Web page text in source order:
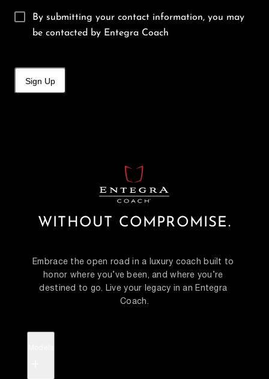
By submitting your contact information, you may
be contacted by Entegra Coach
Sign Up
WITHOUT COMPROMISE.
Embrace the open road in a luxury coach built to
honor where you’ve been, and where you’re
destined to go. Live your legacy in an Entegra
Coach.